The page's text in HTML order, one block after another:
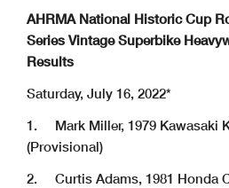
AHRMA National Historic Cup
Series Vintage Superbike
Results
Saturday, July 16, 2022*
1. Mark Miller, 1979 Kawasaki
(Provisional)
2. Curtis Adams, 1981 Honda